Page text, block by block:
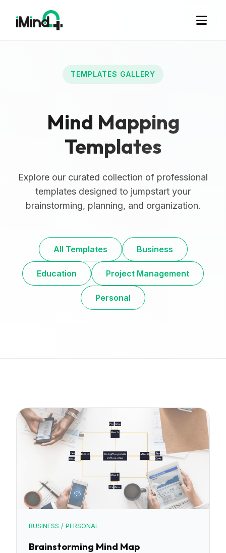
TEMPLATES GALLERY
Mind Mapping
Templates
Explore our curated collection of professional
templates designed to jumpstart your
brainstorming, planning, and organization.
All Templates Business
Education Project Management
Personal
BUSINESS / PERSONAL
Brainstorming Mind Map